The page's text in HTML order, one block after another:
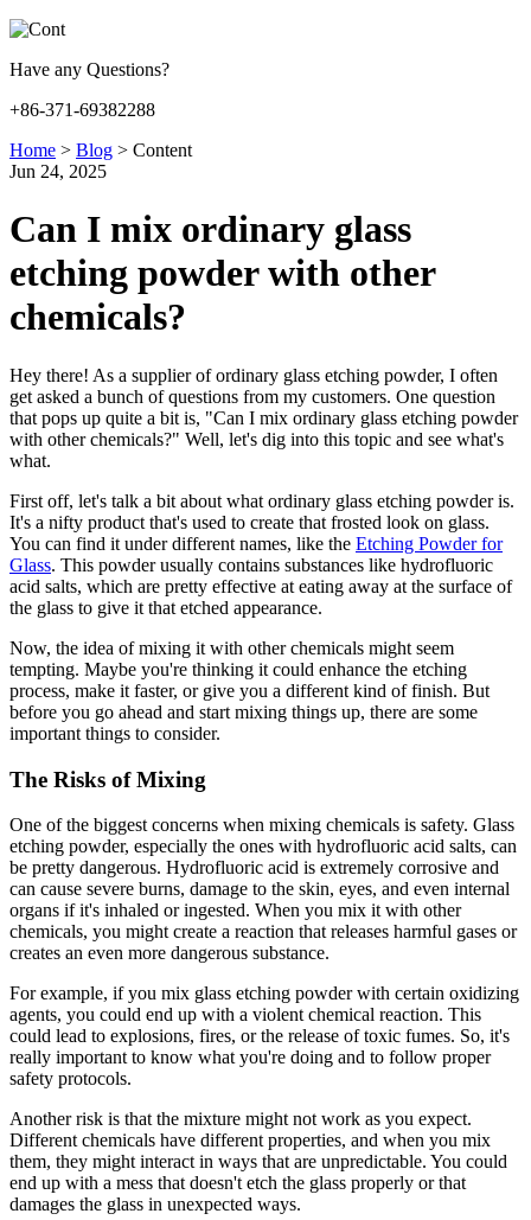
Have any Questions?
+86-371-69382288
Home > Blog > Content
Jun 24, 2025
Can I mix ordinary glass
etching powder with other
chemicals?
Hey there! As a supplier of ordinary glass etching powder, I often
get asked a bunch of questions from my customers. One question
that pops up quite a bit is, "Can I mix ordinary glass etching powder
with other chemicals?" Well, let's dig into this topic and see what's
what.
First off, let's talk a bit about what ordinary glass etching powder is.
It's a nifty product that's used to create that frosted look on glass.
You can find it under different names, like the Etching Powder for
Glass. This powder usually contains substances like hydrofluoric
acid salts, which are pretty effective at eating away at the surface of
the glass to give it that etched appearance.
Now, the idea of mixing it with other chemicals might seem
tempting. Maybe you're thinking it could enhance the etching
process, make it faster, or give you a different kind of finish. But
before you go ahead and start mixing things up, there are some
important things to consider.
The Risks of Mixing
One of the biggest concerns when mixing chemicals is safety. Glass
etching powder, especially the ones with hydrofluoric acid salts, can
be pretty dangerous. Hydrofluoric acid is extremely corrosive and
can cause severe burns, damage to the skin, eyes, and even internal
organs if it's inhaled or ingested. When you mix it with other
chemicals, you might create a reaction that releases harmful gases or
creates an even more dangerous substance.
For example, if you mix glass etching powder with certain oxidizing
agents, you could end up with a violent chemical reaction. This
could lead to explosions, fires, or the release of toxic fumes. So, it's
really important to know what you're doing and to follow proper
safety protocols.
Another risk is that the mixture might not work as you expect.
Different chemicals have different properties, and when you mix
them, they might interact in ways that are unpredictable. You could
end up with a mess that doesn't etch the glass properly or that
damages the glass in unexpected ways.